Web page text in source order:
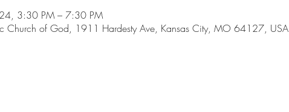
3:30 PM – 7:30 PM
Church of God, 1911 Hardesty Ave, Kansas City, MO 64127, USA